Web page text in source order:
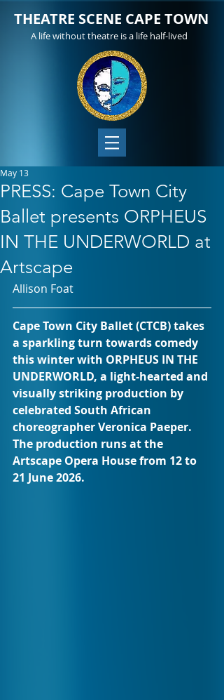
THEATRE SCENE CAPE TOWN
A life without theatre is a life half-lived
PRESS: Cape Town City
Ballet presents ORPHEUS
IN THE UNDERWORLD at
Artscape
May 13
Allison Foat
Cape Town City Ballet (CTCB) takes
a sparkling turn towards comedy
this winter with ORPHEUS IN THE
UNDERWORLD, a light-hearted and
visually striking production by
celebrated South African
choreographer Veronica Paeper.
The production runs at the
Artscape Opera House from 12 to
21 June 2026.